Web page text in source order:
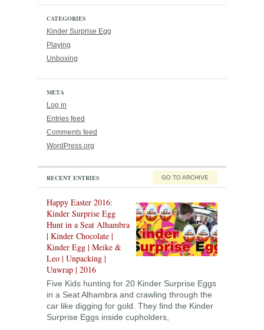
CATEGORIES
Kinder Surprise Egg
Playing
Unboxing
META
Log in
Entries feed
Comments feed
WordPress.org
RECENT ENTRIES GO TO ARCHIVE
Happy Easter 2016:
Kinder Surprise Egg
Hunt in a Seat Alhambra
| Kinder Chocolate |
Kinder Egg | Meike &
Leo | Unpacking |
Unwrap | 2016
Five Kids hunting for 20 Kinder Surprise Eggs
in a Seat Alhambra and crawling through the
car like digging for gold. They find the Kinder
Surprise Eggs inside cupholders,